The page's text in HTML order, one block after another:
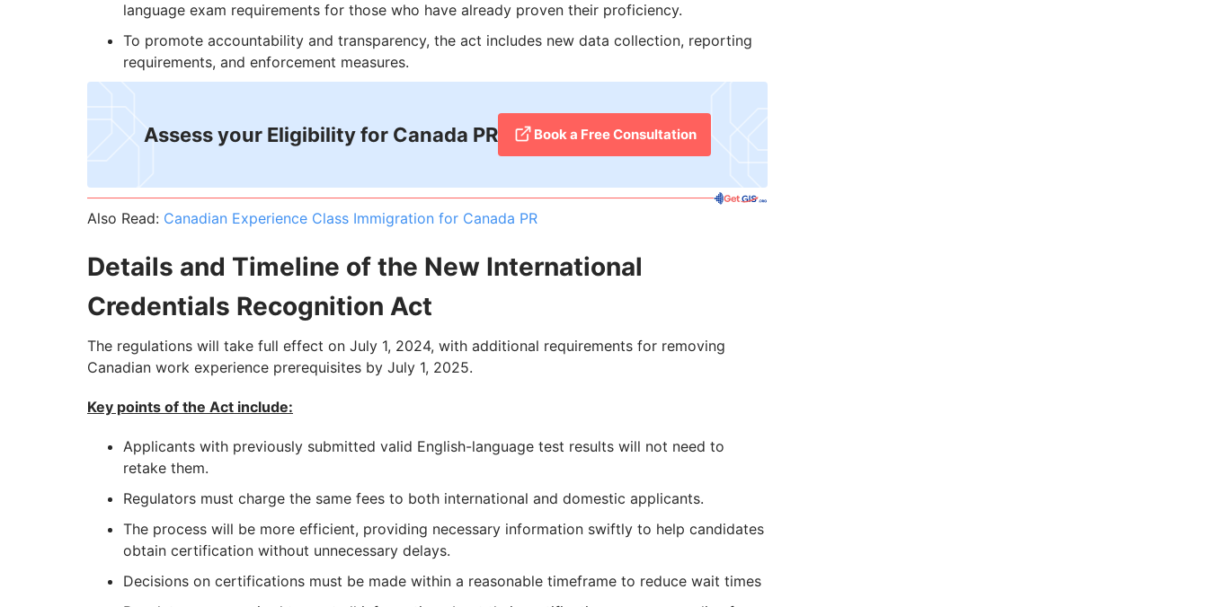
language exam requirements for those who have already proven their proficiency.
To promote accountability and transparency, the act includes new data collection, reporting
requirements, and enforcement measures.
Assess your Eligibility for Canada PR Book a Free Consultation
Also Read: Canadian Experience Class Immigration for Canada PR
Details and Timeline of the New International
Credentials Recognition Act
The regulations will take full effect on July 1, 2024, with additional requirements for removing
Canadian work experience prerequisites by July 1, 2025.
Key points of the Act include:
Applicants with previously submitted valid English-language test results will not need to
retake them.
Regulators must charge the same fees to both international and domestic applicants.
The process will be more efficient, providing necessary information swiftly to help candidates
obtain certification without unnecessary delays.
Decisions on certifications must be made within a reasonable timeframe to reduce wait times